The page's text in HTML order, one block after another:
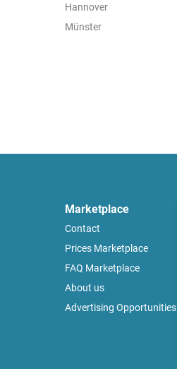
Hannover
Münster
Marketplace
Contact
Prices Marketplace
FAQ Marketplace
About us
Advertising Opportunities